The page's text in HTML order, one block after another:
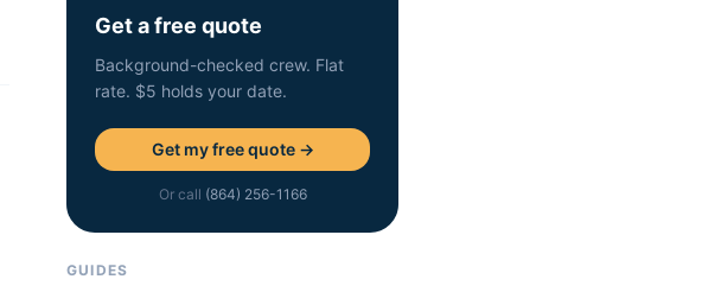
Get a free quote
Background-checked crew. Flat
rate. $5 holds your date.
Get my free quote →
Or call (864) 256-1166
GUIDES